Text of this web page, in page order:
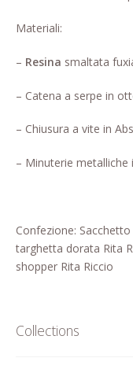
Materiali:
– Resina smaltata
– Catena a serpe in
– Chiusura a vite in
– Minuterie
Confezione:
targhetta dorata Rita
shopper Rita Riccio
Collections